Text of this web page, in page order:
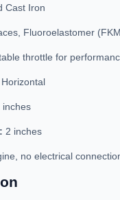
Cast Iron
Fluoroelastomer
throttle for
Horizontal
inches
2 inches
no electrical